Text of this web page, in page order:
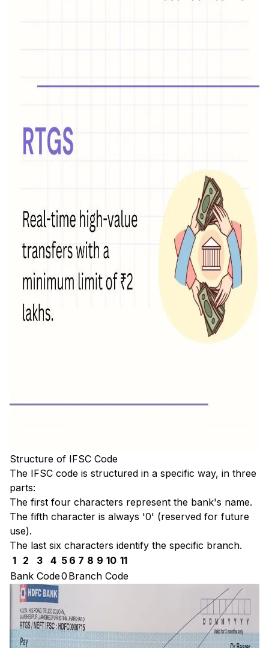
Structure of IFSC Code
The IFSC code is structured in a specific way, in three
parts:
The first four characters represent the bank's name.
The fifth character is always '0' (reserved for future
use).
The last six characters identify the specific branch.
1
2 3 4 5 6 7 8 9 10 11
Bank Code0 Branch Code